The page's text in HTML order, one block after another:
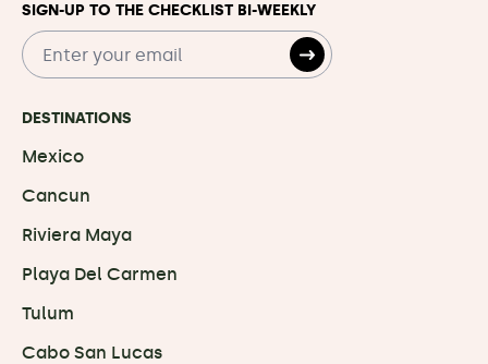
DESTINATIONS
Mexico
Cancun
Riviera Maya
Playa Del Carmen
Tulum
Cabo San Lucas
SIGN-UP TO THE CHECKLIST BI-WEEKLY